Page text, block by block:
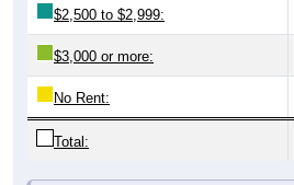
$2,500 to $2,999:
$3,000 or more:
No Rent:
Total: